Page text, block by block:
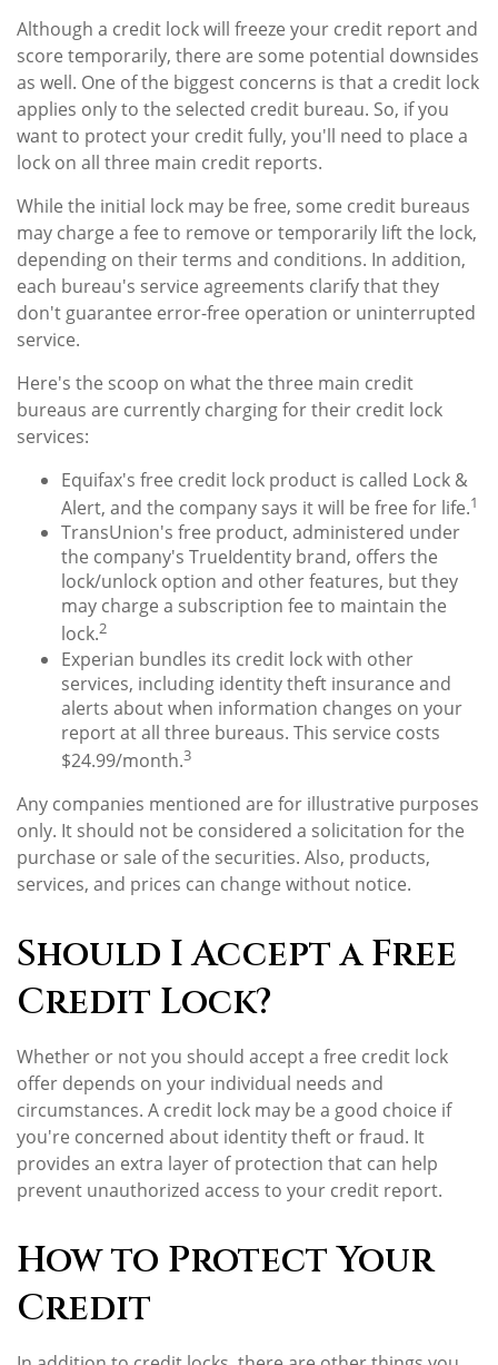
Although a credit lock will freeze your credit report and
score temporarily, there are some potential downsides
as well. One of the biggest concerns is that a credit lock
applies only to the selected credit bureau. So, if you
want to protect your credit fully, you'll need to place a
lock on all three main credit reports.
While the initial lock may be free, some credit bureaus
may charge a fee to remove or temporarily lift the lock,
depending on their terms and conditions. In addition,
each bureau's service agreements clarify that they
don't guarantee error-free operation or uninterrupted
service.
Here's the scoop on what the three main credit
bureaus are currently charging for their credit lock
services:
Equifax's free credit lock product is called Lock &
Alert, and the company says it will be free for life.1
TransUnion's free product, administered under
the company's TrueIdentity brand, offers the
lock/unlock option and other features, but they
may charge a subscription fee to maintain the
lock.2
Experian bundles its credit lock with other
services, including identity theft insurance and
alerts about when information changes on your
report at all three bureaus. This service costs
$24.99/month.3
Any companies mentioned are for illustrative purposes
only. It should not be considered a solicitation for the
purchase or sale of the securities. Also, products,
services, and prices can change without notice.
Should I Accept a Free
Credit Lock?
Whether or not you should accept a free credit lock
offer depends on your individual needs and
circumstances. A credit lock may be a good choice if
you're concerned about identity theft or fraud. It
provides an extra layer of protection that can help
prevent unauthorized access to your credit report.
How to Protect Your
Credit